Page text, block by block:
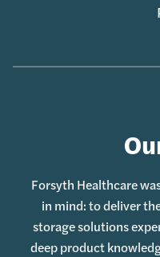
Forsyth Healthcare
in mind: to deliver
storage solutions
deep product